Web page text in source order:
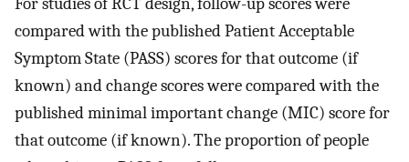
compared with the published Patient Acceptable
Symptom State (PASS) scores for that outcome (if
known) and change scores were compared with the
published minimal important change (MIC) score for
that outcome (if known). The proportion of people